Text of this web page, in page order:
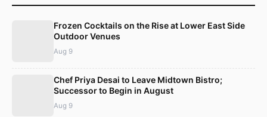
Frozen Cocktails on the Rise at Lower East Side
Outdoor Venues
Aug 9
Chef Priya Desai to Leave Midtown Bistro;
Successor to Begin in August
Aug 9